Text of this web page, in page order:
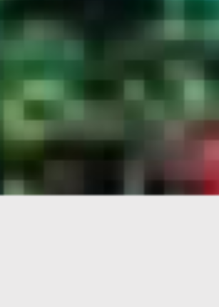
E-
VISA
GET YOUR E-VISA NOW